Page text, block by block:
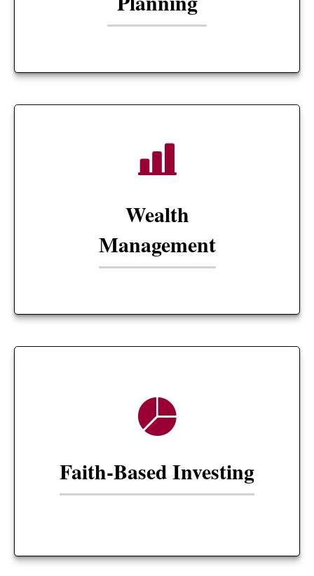
Wealth
Management
Faith-Based Investing